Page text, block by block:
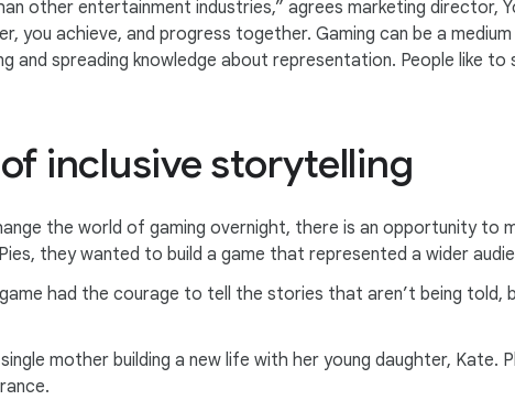
other entertainment industries,” agrees marketing director,
you achieve, and progress together. Gaming can be a
and spreading knowledge about representation. People like
inclusive storytelling
the world of gaming overnight, there is an opportunity to
they wanted to build a game that represented a wider
had the courage to tell the stories that aren’t being told,
mother building a new life with her young daughter, Kate.